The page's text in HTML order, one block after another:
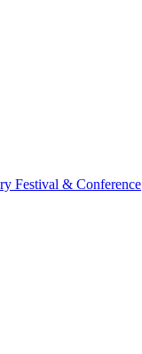
Festival & Conference